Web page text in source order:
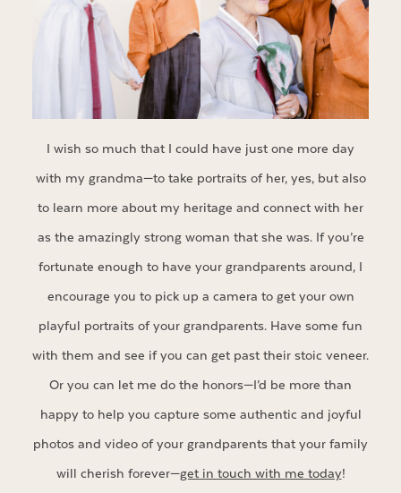
I wish so much that I could have just one more day
with my grandma—to take portraits of her, yes, but also
to learn more about my heritage and connect with her
as the amazingly strong woman that she was. If you’re
fortunate enough to have your grandparents around, I
encourage you to pick up a camera to get your own
playful portraits of your grandparents. Have some fun
with them and see if you can get past their stoic veneer.
Or you can let me do the honors—I’d be more than
happy to help you capture some authentic and joyful
photos and video of your grandparents that your family
will cherish forever—get in touch with me today!